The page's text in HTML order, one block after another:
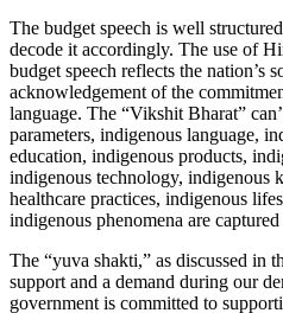
The budget speech is well
decode it accordingly. The use of
budget speech reflects the nation’s
acknowledgement of the
language. The “Vikshit Bharat”
parameters, indigenous language,
education, indigenous products,
indigenous technology, indigenous
healthcare practices, indigenous
indigenous phenomena are
The “yuva shakti,” as discussed in
support and a demand during our
government is committed to